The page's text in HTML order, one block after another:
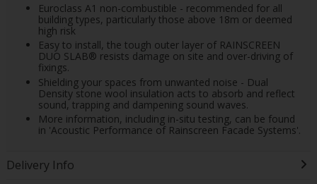
Euroclass A1 non-combustible - recommended for all
building types, particularly those above 18m or deemed
high risk
Easy to install, the tough outer layer of RAINSCREEN
DUO SLAB® resists damage on site and over-driving of
fixings.
Shielding your spaces from unwanted noise - Dual
Density stone wool insulation acts to absorb and reflect
sound, trapping and dampening sound waves.
More information, including in-situ testing, can be found
in 'Acoustic Performance of Rainscreen Facade Systems'.
Delivery Info